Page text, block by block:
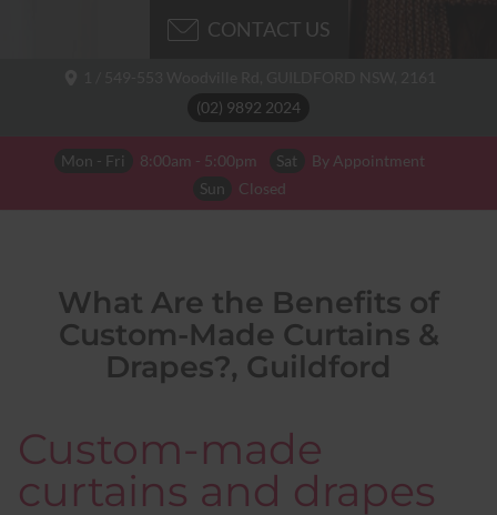
(02) 9892 2024
Mon - Fri 8:00am - 5:00pm Sat
By Appointment
Sun
Closed
CONTACT US
What Are the Benefits of
Custom-Made Curtains &
Drapes?, Guildford
Custom-made
curtains and drapes